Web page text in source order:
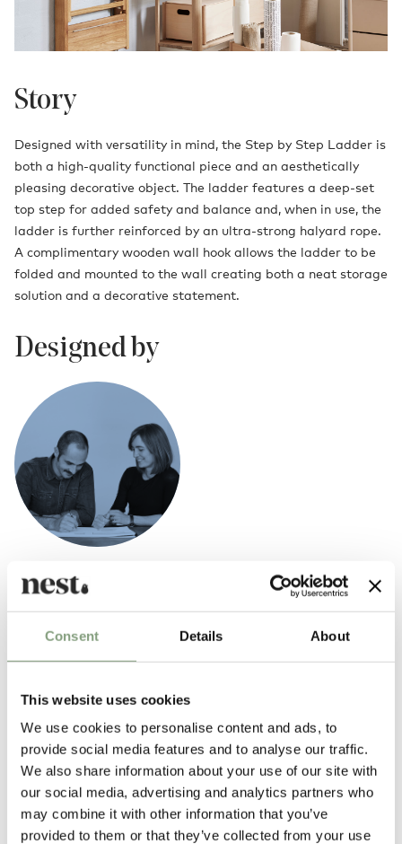
Consent Details About
This website uses cookies
We use cookies to personalise content and ads, to
provide social media features and to analyse our traffic.
We also share information about your use of our site with
our social media, advertising and analytics partners who
may combine it with other information that you’ve
provided to them or that they’ve collected from your use
Story
Designed with versatility in mind, the Step by Step Ladder is
both a high-quality functional piece and an aesthetically
pleasing decorative object. The ladder features a deep-set
top step for added safety and balance and, when in use, the
ladder is further reinforced by an ultra-strong halyard rope.
A complimentary wooden wall hook allows the ladder to be
folded and mounted to the wall creating both a neat storage
solution and a decorative statement.
Designed by
Herman Studio
Their work is typified by simple, elegant pieces that celebrate
with brands such asSkagerak,Ferm Living
Refine.
More from this designer